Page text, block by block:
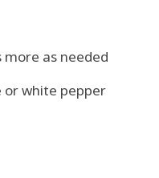
as needed
or white pepper